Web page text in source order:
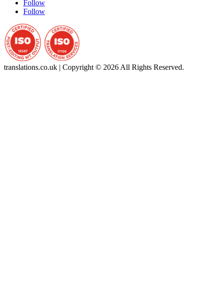
Follow
Follow
translations.co.uk | Copyright © 2026 All Rights Reserved.